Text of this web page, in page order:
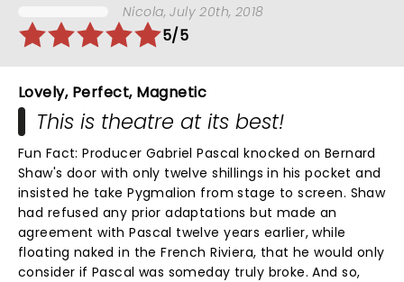
Nicola, July 20th, 2018
5/5
Lovely, Perfect, Magnetic
This is theatre at its best!
Fun Fact: Producer Gabriel Pascal knocked on Bernard
Shaw's door with only twelve shillings in his pocket and
insisted he take Pygmalion from stage to screen. Shaw
had refused any prior adaptations but made an
agreement with Pascal twelve years earlier, while
floating naked in the French Riviera, that he would only
consider if Pascal was someday truly broke. And so,